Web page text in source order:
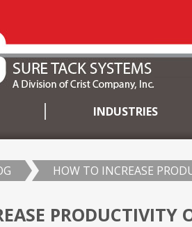
INDUSTRIES
HOW TO INCREASE
PRODUCTIVITY